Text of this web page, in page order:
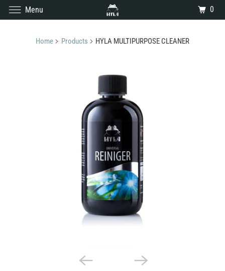
Home Products HYLA MULTIPURPOSE CLEANER
Menu 0